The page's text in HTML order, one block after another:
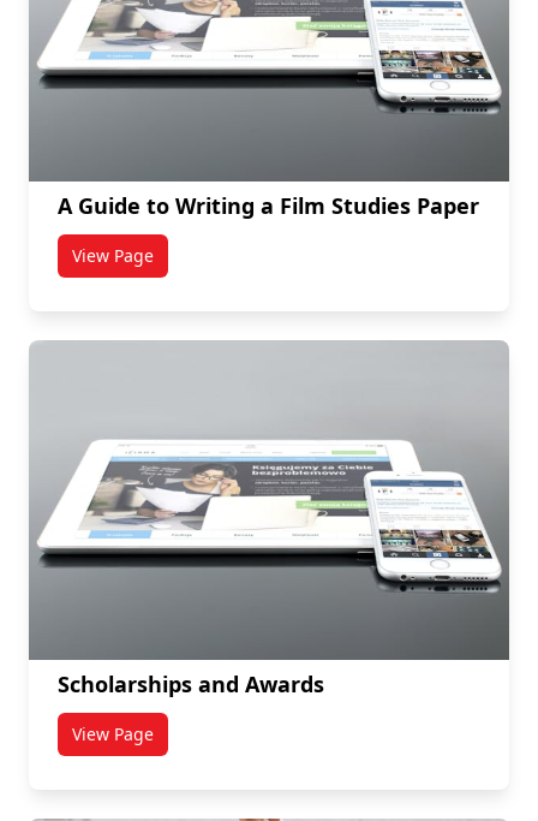
A Guide to Writing a Film Studies Paper
View Pagetitled A Guide to Writing a Film Studies Paper
Scholarships and Awards
View Pagetitled Scholarships and Awards